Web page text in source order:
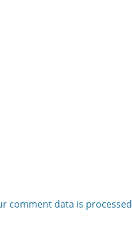
comment data is processed